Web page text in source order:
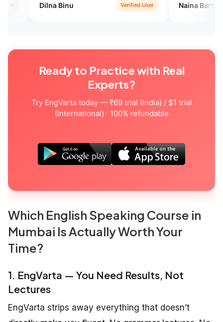
Verified User Naina Barthwal Verified
Ready to Practice with Real
Experts?
Try EngVarta today — ₹69 trial (India) / $1 trial
(International) · 100% refundable
Which English Speaking Course in
Mumbai Is Actually Worth Your
Time?
1. EngVarta — You Need Results, Not
Lectures
EngVarta strips away everything that doesn’t